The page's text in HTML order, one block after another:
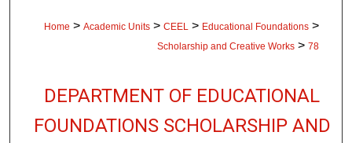
Home > Academic Units > CEEL > Educational Foundations >
Scholarship and Creative Works > 78
DEPARTMENT OF EDUCATIONAL
FOUNDATIONS SCHOLARSHIP AND